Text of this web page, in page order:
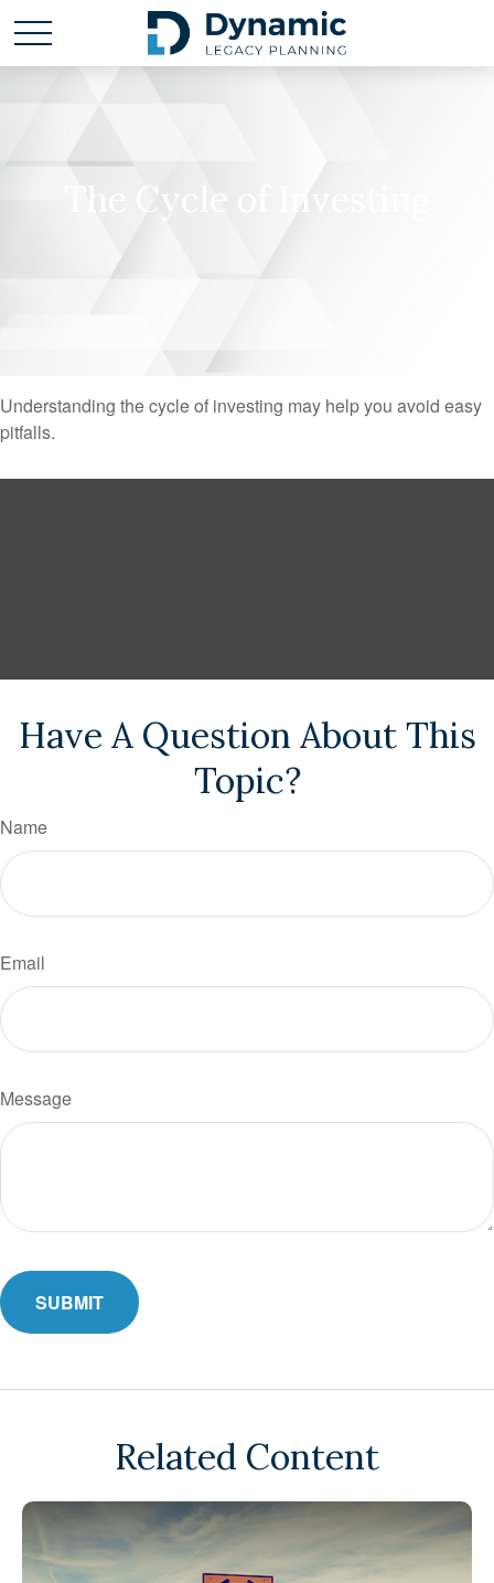
The Cycle of Investing
Understanding the cycle of investing may help you avoid easy
pitfalls.
Have A Question About This
Topic?
Name
Email
Message
Related Content